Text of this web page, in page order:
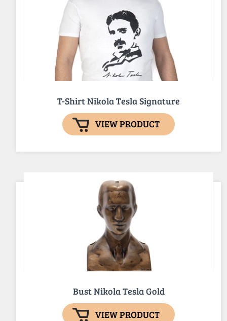
T-Shirt Nikola Tesla Signature
VIEW PRODUCT
Bust Nikola Tesla Gold
VIEW PRODUCT